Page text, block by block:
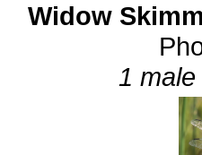
Widow
1